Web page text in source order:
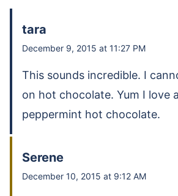
tara
December 9, 2015 at 11:27 PM
This sounds incredible. I
on hot chocolate. Yum I love
peppermint hot chocolate.
Serene
December 10, 2015 at 9:12 AM